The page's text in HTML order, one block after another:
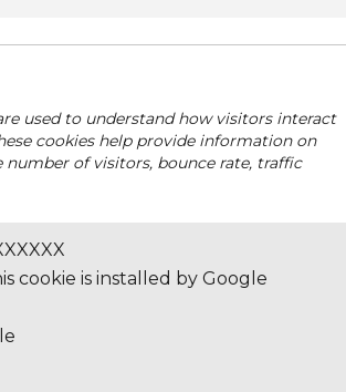
used to understand how visitors interact
cookies help provide information on
number of visitors, bounce rate, traffic
cookie is installed by Google